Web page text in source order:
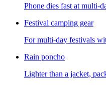
Phone dies fast at multi-
Festival camping gear
For multi-day festivals
Rain poncho
Lighter than a jacket,